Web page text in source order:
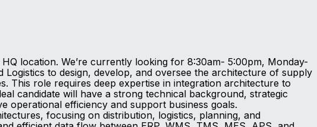
location. We’re currently looking for 8:30am- 5:00pm, Monday-
to design, develop, and oversee the architecture of supply
This role requires deep expertise in integration architecture to
candidate will have a strong technical background, strategic
operational efficiency and support business goals.
focusing on distribution, logistics, planning, and